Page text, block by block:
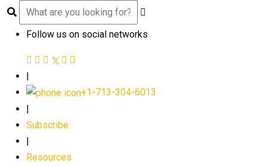
Follow us on social networks
|
+1-713-304-6013
Subscribe
Resources